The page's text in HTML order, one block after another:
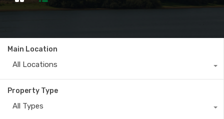
Main Location
All Locations
Property Type
All Types